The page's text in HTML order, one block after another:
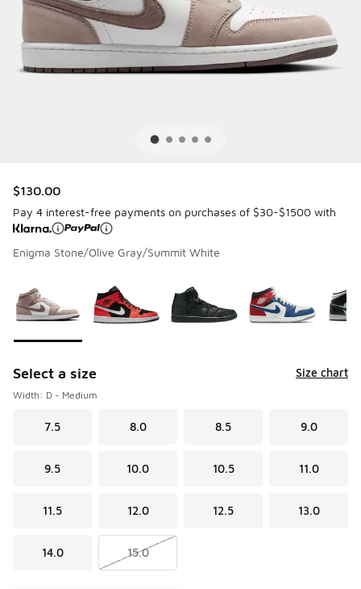
$130.00
Pay 4 interest-free payments on purchases of $30-$1500 with
Enigma Stone/Olive Gray/Summit White
Select a size Size chart
Width: D - Medium
7.5 8.0 8.5 9.0
9.5 10.0 10.5 11.0
11.5 12.0 12.5 13.0
14.0 15.0